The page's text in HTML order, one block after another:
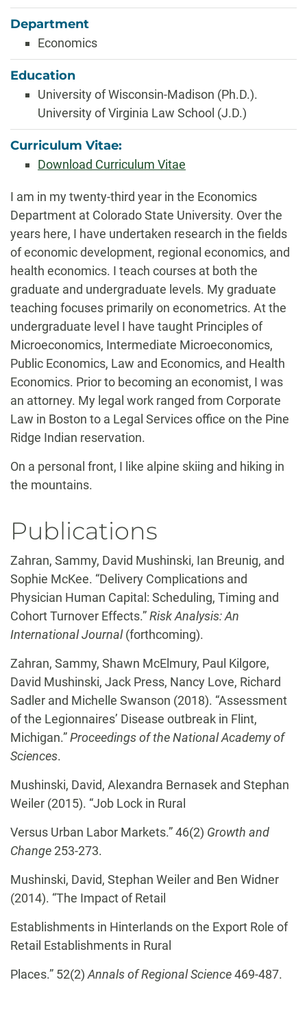
Department
Economics
Education
University of Wisconsin-Madison (Ph.D.).
University of Virginia Law School (J.D.)
Curriculum Vitae:
Download Curriculum Vitae
Biography
I am in my twenty-third year in the Economics
Department at Colorado State University. Over the
years here, I have undertaken research in the fields
of economic development, regional economics, and
health economics. I teach courses at both the
graduate and undergraduate levels. My graduate
teaching focuses primarily on econometrics. At the
undergraduate level I have taught Principles of
Microeconomics, Intermediate Microeconomics,
Public Economics, Law and Economics, and Health
Economics. Prior to becoming an economist, I was
an attorney. My legal work ranged from Corporate
Law in Boston to a Legal Services office on the Pine
Ridge Indian reservation.
On a personal front, I like alpine skiing and hiking in
the mountains.
Publications
Zahran, Sammy, David Mushinski, Ian Breunig, and
Sophie McKee. “Delivery Complications and
Physician Human Capital: Scheduling, Timing and
Cohort Turnover Effects.”Risk Analysis: An
International Journal(forthcoming).
Zahran, Sammy, Shawn McElmury, Paul Kilgore,
David Mushinski, Jack Press, Nancy Love, Richard
Sadler and Michelle Swanson (2018). “Assessment
of the Legionnaires’ Disease outbreak in Flint,
Michigan.”Proceedings of the National Academy of
Sciences.
Mushinski, David, Alexandra Bernasek and Stephan
Weiler (2015). “Job Lock in Rural
Versus Urban Labor Markets.” 46(2) Growth and
Change253-273.
Mushinski, David, Stephan Weiler and Ben Widner
(2014). “The Impact of Retail
Establishments in Hinterlands on the Export Role of
Retail Establishments in Rural
Places.” 52(2) Annals of Regional Science469-487.